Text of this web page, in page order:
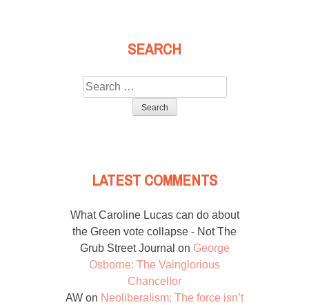
SEARCH
Search
for:
LATEST COMMENTS
What Caroline Lucas can do about
the Green vote collapse - Not The
Grub Street Journal on George
Osborne: The Vainglorious
Chancellor
AW on Neoliberalism: The force isn’t